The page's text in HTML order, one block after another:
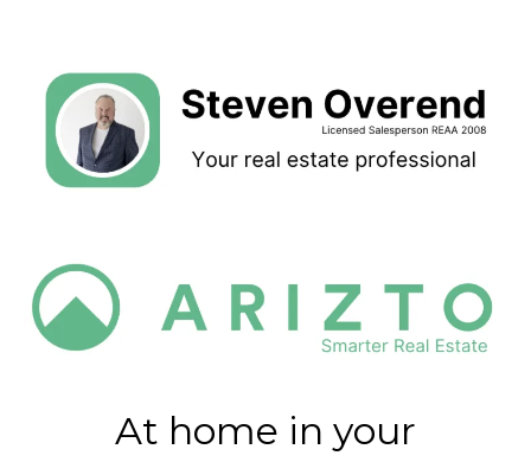
At home in your